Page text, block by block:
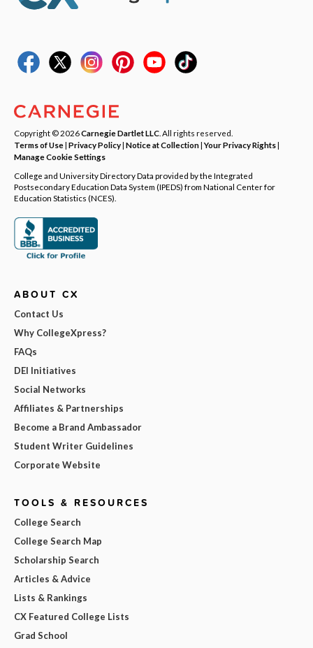
Copyright © 2026Carnegie Dartlet LLC . All rights reserved.
Terms of Use| Privacy Policy| Notice at Collection|Your Privacy Rights|
Manage Cookie Settings
College and University Directory Data provided by the Integrated
Postsecondary Education Data System (IPEDS) from National Center for
Education Statistics (NCES).
ABOUT CX
Contact Us
Why CollegeXpress?
FAQs
DEI Initiatives
Social Networks
Affiliates & Partnerships
Become a Brand Ambassador
Student Writer Guidelines
Corporate Website
TOOLS & RESOURCES
College Search
College Search Map
Scholarship Search
Articles & Advice
Lists & Rankings
CX Featured College Lists
Grad School